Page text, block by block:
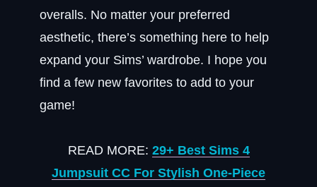
overalls. No matter your preferred
aesthetic, there’s something here to help
expand your Sims’ wardrobe. I hope you
find a few new favorites to add to your
game!
READ MORE: 29+ Best Sims 4
Jumpsuit CC For Stylish One-Piece